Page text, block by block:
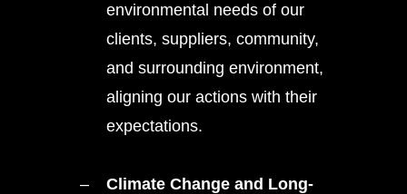
environmental needs of our
clients, suppliers, community,
and surrounding environment,
aligning our actions with their
expectations.
Climate Change and Long-